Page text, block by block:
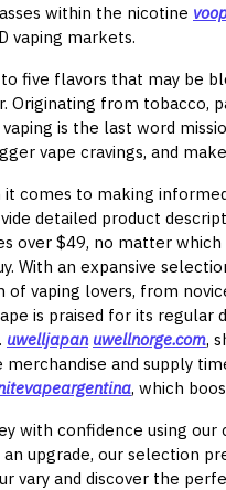
within the nicotine
vaping markets.
five flavors that may be
Originating from tobacco,
is the last word
vape cravings, and
comes to making
detailed product
over $49, no matter
With an expansive
vaping lovers, from
is praised for its regular
uwelljapan uwellnorge.com,
merchandise and supply
, which
with confidence using
upgrade, our selection
vary and discover the